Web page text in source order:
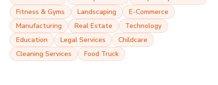
Fitness & Gyms
Landscaping
E-Commerce
Manufacturing
Real Estate
Technology
Education
Legal Services
Childcare
Cleaning Services
Food Truck